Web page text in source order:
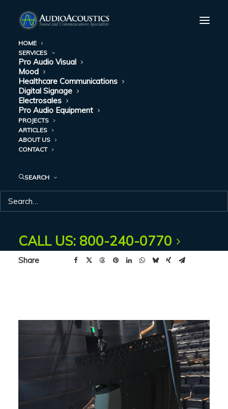
HOME
SERVICES
Pro Audio Visual
Mood
Healthcare Communications
Digital Signage
Electrosales
Pro Audio Equipment
PROJECTS
ARTICLES
ABOUT US
CONTACT
SEARCH
CALL US: 800-240-0770
Stauffacher Center for the Fine Arts
STAUFFACHER
CENTER FOR THE
FINE ARTS
Share